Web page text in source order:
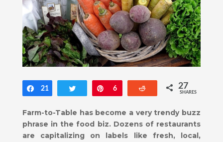
Share
21 Tweet Pin
6 Reddit 27
SHARES
Farm-to-Table has become a very trendy buzz
phrase in the food biz. Dozens of restaurants
are capitalizing on labels like fresh, local,